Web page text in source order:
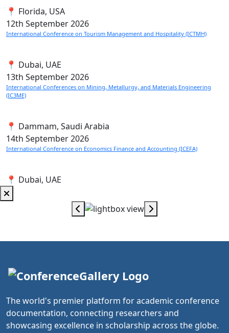
📍 Florida, USA
12th September 2026
International Conference on Tourism Management and Hospitality (ICTMH)
📍 Dubai, UAE
13th September 2026
International Conferences on Mining, Metallurgy, and Materials Engineering
(IC3ME)
📍 Dammam, Saudi Arabia
14th September 2026
International Conference on Economics Finance and Accounting (ICEFA)
📍 Dubai, UAE
The world's premier platform for academic conference
documentation, connecting researchers and
showcasing excellence in scholarship across the globe.